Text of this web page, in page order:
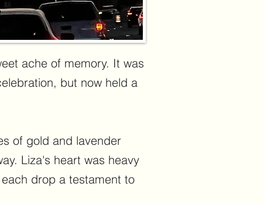
ache of memory. It was
but now held a
of gold and lavender
Liza's heart was heavy
drop a testament to